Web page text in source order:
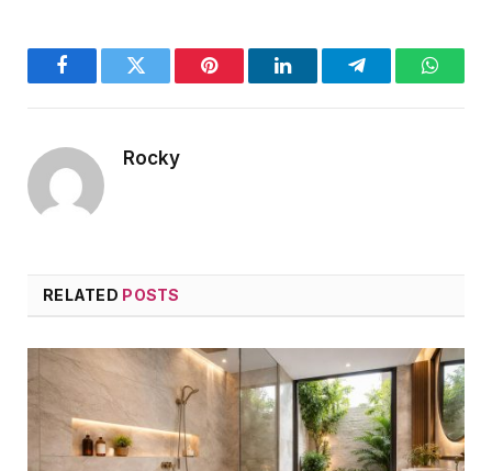
FacebookTwitter Pinterest LinkedInTelegram
Rocky
RELATED POSTS